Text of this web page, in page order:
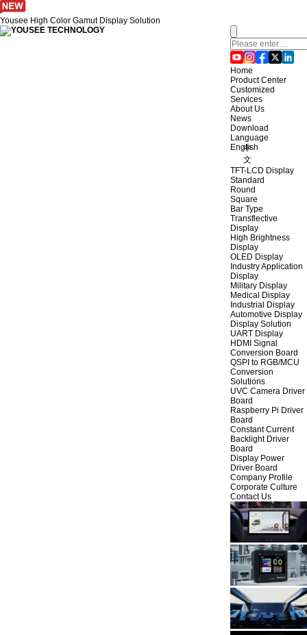
Yousee High Color Gamut Display Solution
Home
Product Center
Customized
Services
About Us
News
Download
Language
English
中
文
TFT-LCD Display
Standard
Round
Square
Bar Type
Transflective
Display
High Brightness
Display
OLED Display
Industry Application
Display
Military Display
Medical Display
Industrial Display
Automotive Display
Display Solution
UART Display
HDMI Signal
Conversion Board
QSPI to RGB/MCU
Conversion
Solutions
UVC Camera Driver
Board
Raspberry Pi Driver
Board
Constant Current
Backlight Driver
Board
Display Power
Driver Board
Company Profile
Corporate Culture
Contact Us